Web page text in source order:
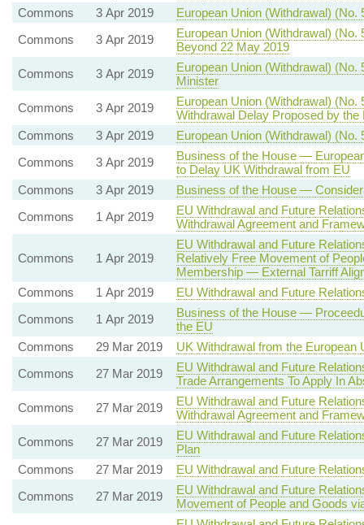
Commons
3 Apr 2019
European Union (Withdrawal)
Commons
3 Apr 2019
European Union (Withdrawal)
Beyond 22 May 2019
Commons
3 Apr 2019
European Union (Withdrawal)
Minister
Commons
3 Apr 2019
European Union (Withdrawal)
Withdrawal Delay Proposed by the
Commons
3 Apr 2019
European Union (Withdrawal)
Commons
3 Apr 2019
Business of the House —
to Delay UK Withdrawal from EU
Commons
3 Apr 2019
Business of the House —
Commons
1 Apr 2019
EU Withdrawal and Future
Withdrawal Agreement and
Commons 1 Apr 2019
EU Withdrawal and Future
Relatively Free Movement of
Membership — External Tarriff
Commons
1 Apr 2019
EU Withdrawal and Future
Commons
1 Apr 2019
Business of the House —
the EU
Commons
29 Mar 2019
UK Withdrawal from the
Commons
27 Mar 2019
EU Withdrawal and Future
Trade Arrangements To Apply In
Commons
27 Mar 2019
EU Withdrawal and Future
Withdrawal Agreement and
Commons
27 Mar 2019
EU Withdrawal and Future
Plan
Commons
27 Mar 2019
EU Withdrawal and Future
Commons
27 Mar 2019
EU Withdrawal and Future
Movement of People and Goods